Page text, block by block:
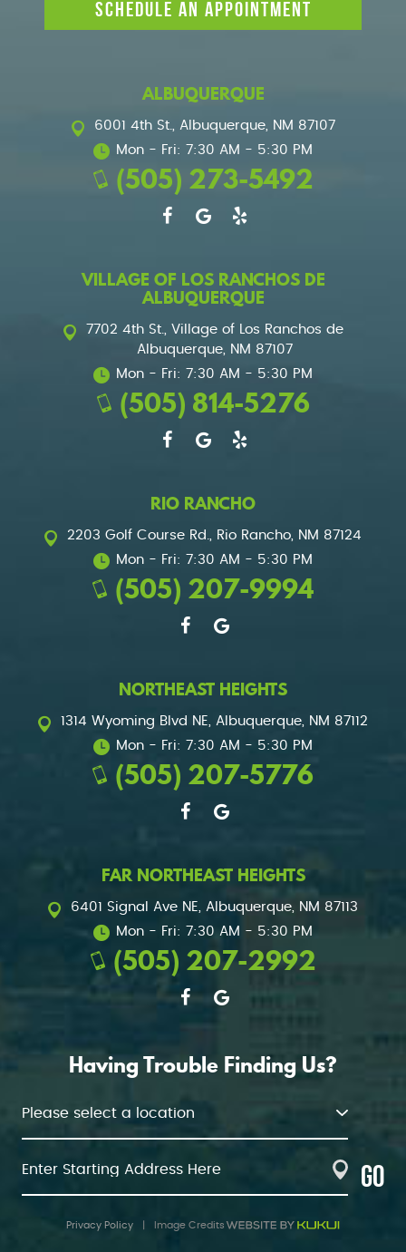
SCHEDULE AN APPOINTMENT
ALBUQUERQUE
6001 4th St., Albuquerque, NM 87107
Mon - Fri: 7:30 AM - 5:30 PM
(505) 273-5492
VILLAGE OF LOS RANCHOS DE
ALBUQUERQUE
7702 4th St., Village of Los Ranchos de
Albuquerque, NM 87107
Mon - Fri: 7:30 AM - 5:30 PM
(505) 814-5276
RIO RANCHO
2203 Golf Course Rd., Rio Rancho, NM 87124
Mon - Fri: 7:30 AM - 5:30 PM
(505) 207-9994
NORTHEAST HEIGHTS
1314 Wyoming Blvd NE, Albuquerque, NM 87112
Mon - Fri: 7:30 AM - 5:30 PM
(505) 207-5776
FAR NORTHEAST HEIGHTS
6401 Signal Ave NE, Albuquerque, NM 87113
Mon - Fri: 7:30 AM - 5:30 PM
(505) 207-2992
Having Trouble Finding Us?
GO
Privacy Policy Image Credits